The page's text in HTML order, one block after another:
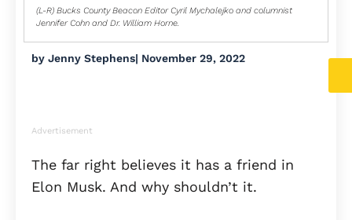
(L-R) Bucks County Beacon Editor Cyril Mychalejko and columnist
Jennifer Cohn and Dr. William Horne.
by Jenny Stephens| November 29, 2022
Advertisement
The far right believes it has a friend in
Elon Musk. And why shouldn’t it.